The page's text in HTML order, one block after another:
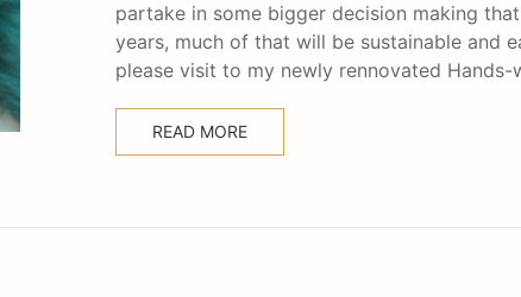
partake in some bigger decision making
years, much of that will be sustainable and
please visit to my newly rennovated
READ MORE